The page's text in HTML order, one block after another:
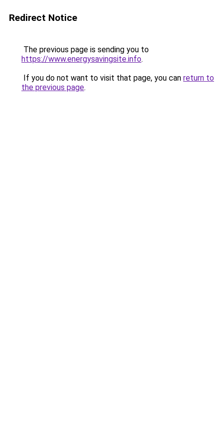
Redirect Notice
The previous page is sending you to
https://www.energysavingsite.info.
If you do not want to visit that page, you can return to
the previous page.